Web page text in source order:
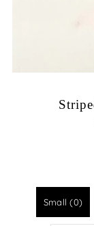
Small (0)